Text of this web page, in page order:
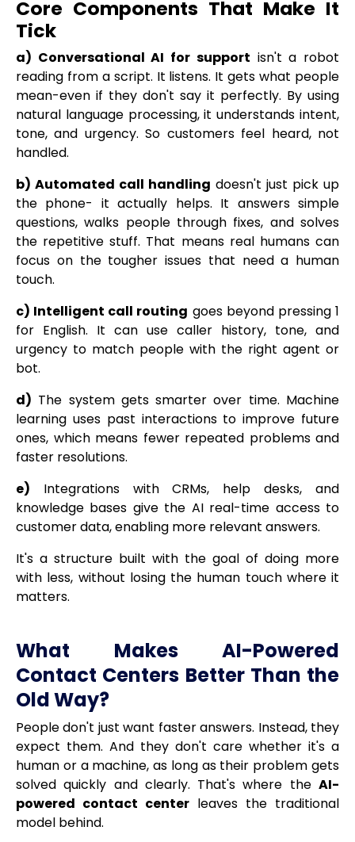
Core Components That Make It
Tick
a) Conversational AI for support isn't a robot
reading from a script. It listens. It gets what people
mean-even if they don't say it perfectly. By using
natural language processing, it understands intent,
tone, and urgency. So customers feel heard, not
handled.
b) Automated call handling doesn't just pick up
the phone- it actually helps. It answers simple
questions, walks people through fixes, and solves
the repetitive stuff. That means real humans can
focus on the tougher issues that need a human
touch.
c) Intelligent call routing goes beyond pressing 1
for English. It can use caller history, tone, and
urgency to match people with the right agent or
bot.
d) The system gets smarter over time. Machine
learning uses past interactions to improve future
ones, which means fewer repeated problems and
faster resolutions.
e) Integrations with CRMs, help desks, and
knowledge bases give the AI real-time access to
customer data, enabling more relevant answers.
It's a structure built with the goal of doing more
with less, without losing the human touch where it
matters.
What Makes AI-Powered
Contact Centers Better Than the
Old Way?
People don't just want faster answers. Instead, they
expect them. And they don't care whether it's a
human or a machine, as long as their problem gets
solved quickly and clearly. That's where the AI-
powered contact center leaves the traditional
model behind.